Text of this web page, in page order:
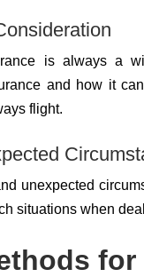
is always a
and how it
flight.
unexpected
situations when